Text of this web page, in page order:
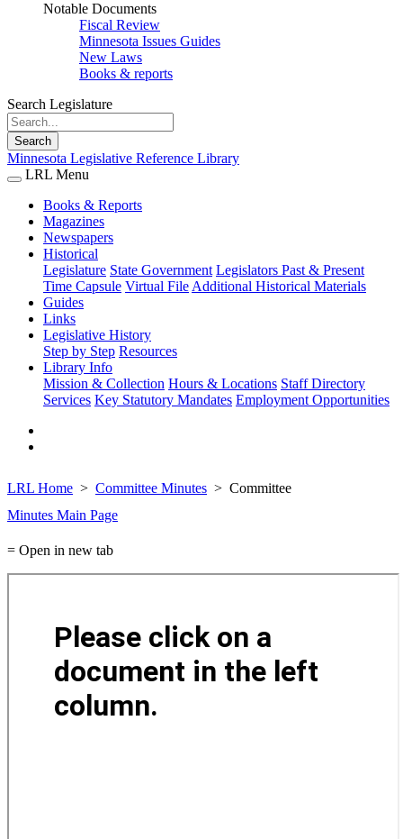
Notable Documents
Fiscal Review
Minnesota Issues Guides
New Laws
Books & reports
Search Legislature
Search
Minnesota Legislative Reference Library
LRL Menu
Books & Reports
Magazines
Newspapers
Historical
Legislature State Government Legislators Past & Present
Time Capsule Virtual File Additional Historical Materials
Guides
Links
Legislative History
Step by Step Resources
Library Info
Mission & Collection Hours & Locations Staff Directory
Services Key Statutory Mandates Employment Opportunities
LRL Home Committee Minutes
Committee
Minutes Main Page
= Open in new tab